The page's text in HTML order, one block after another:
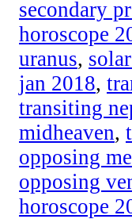
secondary
horoscope
uranus,
jan 2018,
transiting
midheaven,
opposing
opposing
horoscope